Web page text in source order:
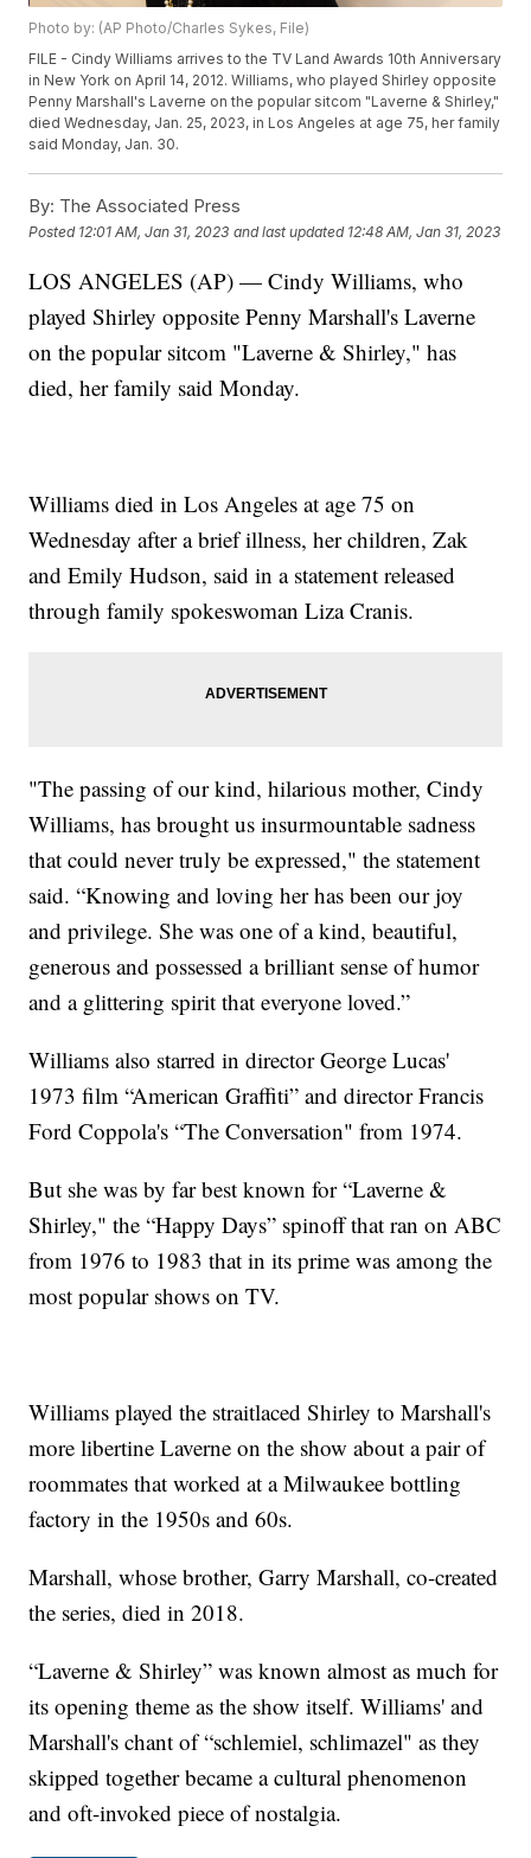
Photo by: (AP Photo/Charles Sykes, File)
FILE - Cindy Williams arrives to the TV Land Awards 10th Anniversary
in New York on April 14, 2012. Williams, who played Shirley opposite
Penny Marshall's Laverne on the popular sitcom "Laverne & Shirley,"
died Wednesday, Jan. 25, 2023, in Los Angeles at age 75, her family
said Monday, Jan. 30.
By: The Associated Press
Posted 12:01 AM, Jan 31, 2023 and last updated 12:48 AM, Jan 31, 2023
LOS ANGELES (AP) — Cindy Williams, who
played Shirley opposite Penny Marshall's Laverne
on the popular sitcom "Laverne & Shirley," has
died, her family said Monday.
Williams died in Los Angeles at age 75 on
Wednesday after a brief illness, her children, Zak
and Emily Hudson, said in a statement released
through family spokeswoman Liza Cranis.
"The passing of our kind, hilarious mother, Cindy
Williams, has brought us insurmountable sadness
that could never truly be expressed," the statement
said. “Knowing and loving her has been our joy
and privilege. She was one of a kind, beautiful,
generous and possessed a brilliant sense of humor
and a glittering spirit that everyone loved.”
Williams also starred in director George Lucas'
1973 film “American Graffiti” and director Francis
Ford Coppola's “The Conversation" from 1974.
But she was by far best known for “Laverne &
Shirley," the “Happy Days” spinoff that ran on ABC
from 1976 to 1983 that in its prime was among the
most popular shows on TV.
Williams played the straitlaced Shirley to Marshall's
more libertine Laverne on the show about a pair of
roommates that worked at a Milwaukee bottling
factory in the 1950s and 60s.
Marshall, whose brother, Garry Marshall, co-created
the series, died in 2018.
“Laverne & Shirley” was known almost as much for
its opening theme as the show itself. Williams' and
Marshall's chant of “schlemiel, schlimazel" as they
skipped together became a cultural phenomenon
and oft-invoked piece of nostalgia.